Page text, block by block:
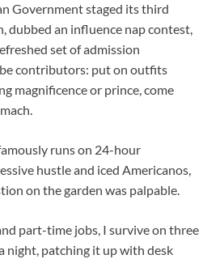
Government staged its third
dubbed an influence nap contest,
set of admission
contributors: put on outfits
magnificence or prince, come
runs on 24-hour
hustle and iced Americanos,
on the garden was palpable.
part-time jobs, I survive on three
night, patching it up with desk